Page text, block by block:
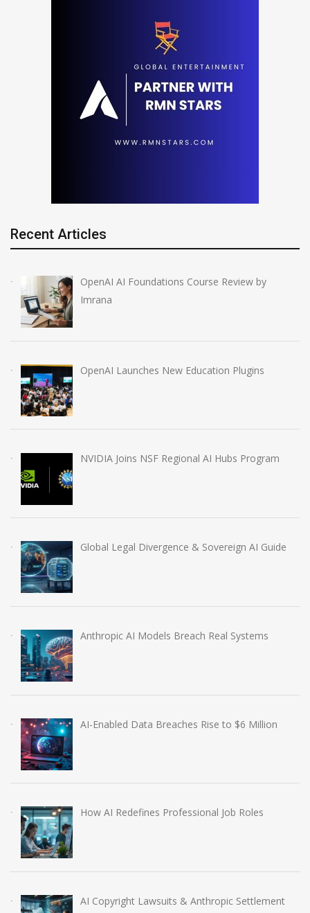
Recent Articles
OpenAI AI Foundations Course Review by
Imrana
OpenAI Launches New Education Plugins
NVIDIA Joins NSF Regional AI Hubs Program
Global Legal Divergence & Sovereign AI Guide
Anthropic AI Models Breach Real Systems
AI-Enabled Data Breaches Rise to $6 Million
How AI Redefines Professional Job Roles
AI Copyright Lawsuits & Anthropic Settlement